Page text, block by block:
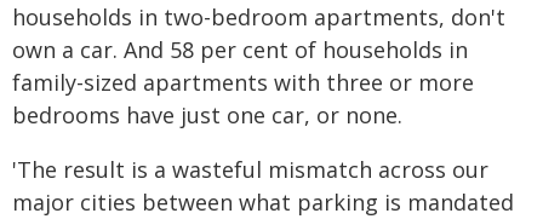
households in two-bedroom apartments, don't
own a car. And 58 per cent of households in
family-sized apartments with three or more
bedrooms have just one car, or none.
'The result is a wasteful mismatch across our
major cities between what parking is mandated